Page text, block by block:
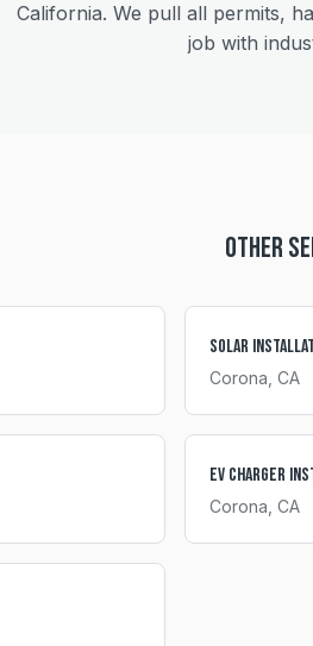
California. We pull all permits,
job with
OTHER
Solar
Corona , CA
EV Charger
Corona , CA